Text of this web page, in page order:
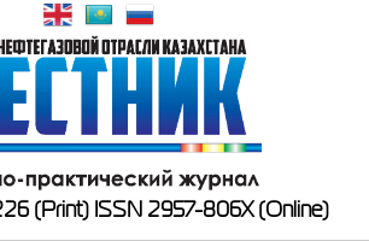
(Print) ISSN 2957-806X (Online)